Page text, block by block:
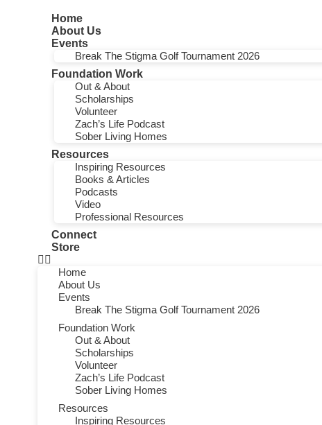
Home
About Us
Events
Break The Stigma Golf Tournament 2026
Foundation Work
Out & About
Scholarships
Volunteer
Zach’s Life Podcast
Sober Living Homes
Resources
Inspiring Resources
Books & Articles
Podcasts
Video
Professional Resources
Connect
Store
Home
About Us
Events
Break The Stigma Golf Tournament 2026
Foundation Work
Out & About
Scholarships
Volunteer
Zach’s Life Podcast
Sober Living Homes
Resources
Inspiring Resources